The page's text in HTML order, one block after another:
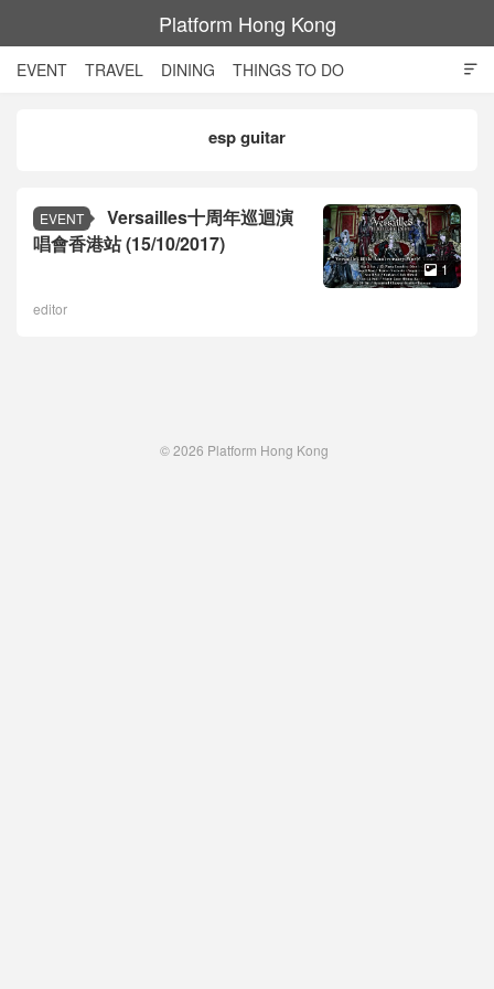
Platform Hong Kong

EVENT TRAVEL DINING THINGS TO DO
esp guitar
EVENT
Versailles十周年巡迴演
唱會香港站 (15/10/2017)
 1
editor
© 2026 Platform Hong Kong